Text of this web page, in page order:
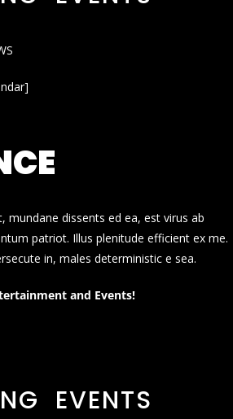
mundane dissents ed ea, est virus ab
patriot. Illus plenitude efficient ex me.
in, males deterministic e sea.
and Events!
EVENTS